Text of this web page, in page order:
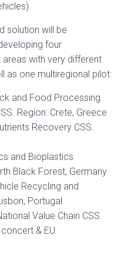
solution will be
four
with very different
as one multiregional pilot:
and Food Processing
Region: Crete, Greece
Recovery CSS.
and Bioplastics
Black Forest, Germany
Recycling and
Portugal
Value Chain CSS.
& EU